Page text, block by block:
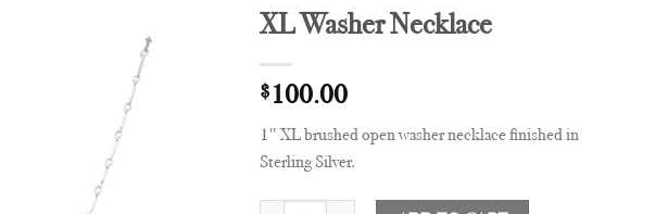
XL Washer Necklace
$ 100.00
1″ XL brushed open washer necklace finished in
Sterling Silver.